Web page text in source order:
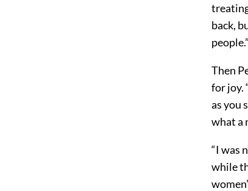
back,
people.”
Then
for joy.
as you
what a
“I was
while